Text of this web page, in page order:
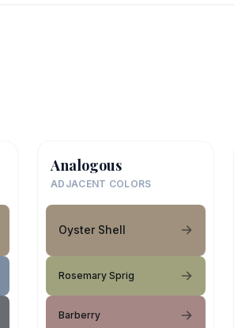
Analogous
ADJACENT COLORS
Oyster Shell
Rosemary Sprig
Barberry